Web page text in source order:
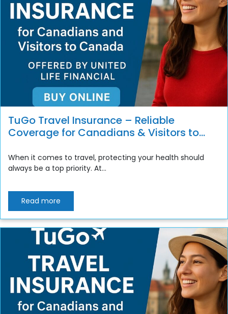
TuGo Travel Insurance – Reliable
Coverage for Canadians & Visitors to
When it comes to travel, protecting your health should
always be a top priority. At...
Read more